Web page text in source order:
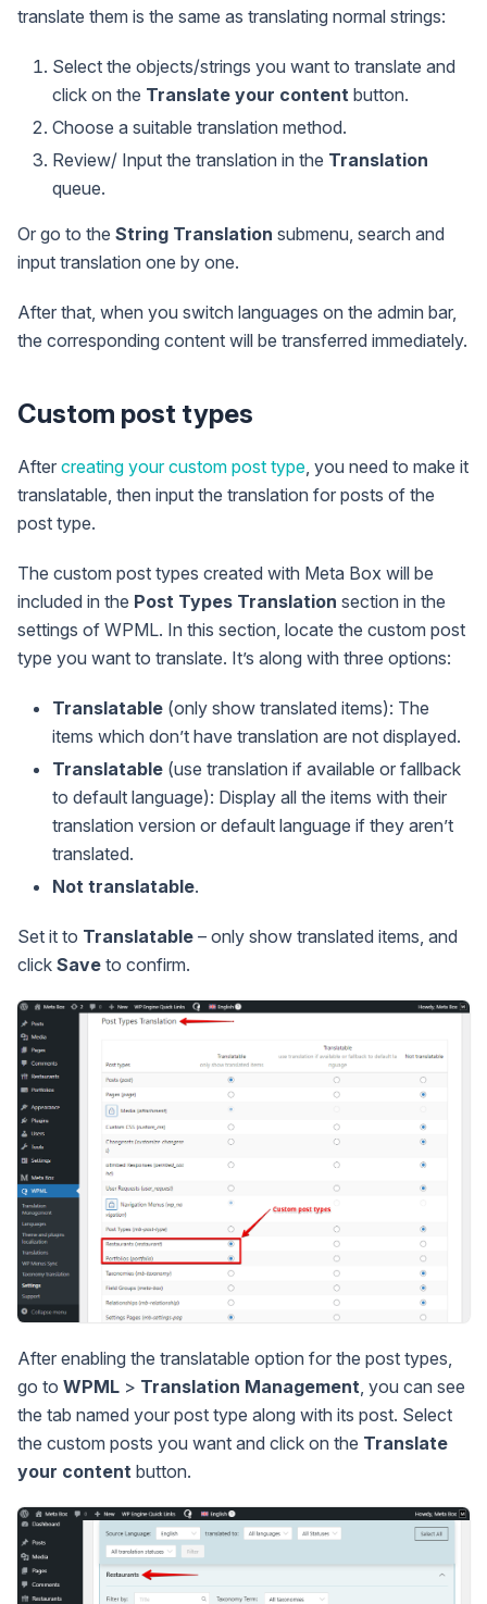
translate them is the same as translating normal strings:
Select the objects/strings you want to translate and
click on the Translate your content button.
Choose a suitable translation method.
Review/ Input the translation in the Translation
queue.
Or go to the String Translation submenu, search and
input translation one by one.
After that, when you switch languages on the admin bar,
the corresponding content will be transferred immediately.
Custom post types
After creating your custom post type , you need to make it
translatable, then input the translation for posts of the
post type.
The custom post types created with Meta Box will be
included in the Post Types Translation section in the
settings of WPML. In this section, locate the custom post
type you want to translate. It’s along with three options:
Translatable (only show translated items): The
items which don’t have translation are not displayed.
Translatable (use translation if available or fallback
to default language): Display all the items with their
translation version or default language if they aren’t
translated.
Not translatable.
Set it to Translatable – only show translated items, and
click Save to confirm.
After enabling the translatable option for the post types,
go to WPML > Translation Management , you can see
the tab named your post type along with its post. Select
the custom posts you want and click on the Translate
your content button.